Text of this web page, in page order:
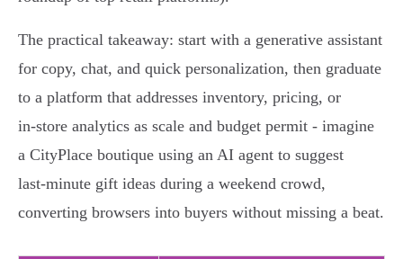
The practical takeaway: start with a generative assistant
for copy, chat, and quick personalization, then graduate
to a platform that addresses inventory, pricing, or
in‑store analytics as scale and budget permit - imagine
a CityPlace boutique using an AI agent to suggest
last‑minute gift ideas during a weekend crowd,
converting browsers into buyers without missing a beat.